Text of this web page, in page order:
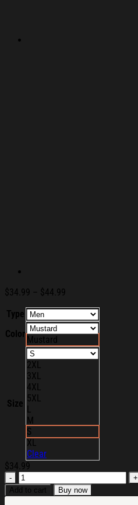
$34.99 – $44.99
$34.99
through
$44.99
Type
Color
Mustard
Size
2XL
3XL
4XL
5XL
L
M
S
XL
Clear
$34.99
Ambient
Inks
Merch
Add to cart Buy now